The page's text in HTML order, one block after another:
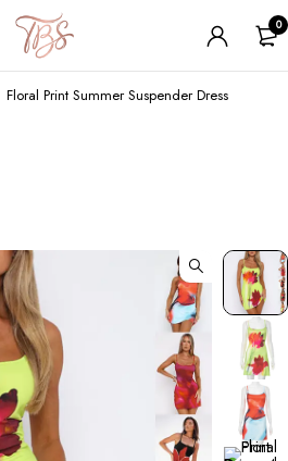
0
Floral Print Summer Suspender Dress